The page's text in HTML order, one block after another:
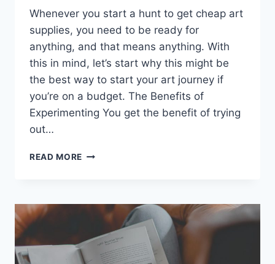
Whenever you start a hunt to get cheap art
supplies, you need to be ready for
anything, and that means anything. With
this in mind, let’s start why this might be
the best way to start your art journey if
you’re on a budget. The Benefits of
Experimenting You get the benefit of trying
out…
READ MORE THE
10
ONE
WEEK